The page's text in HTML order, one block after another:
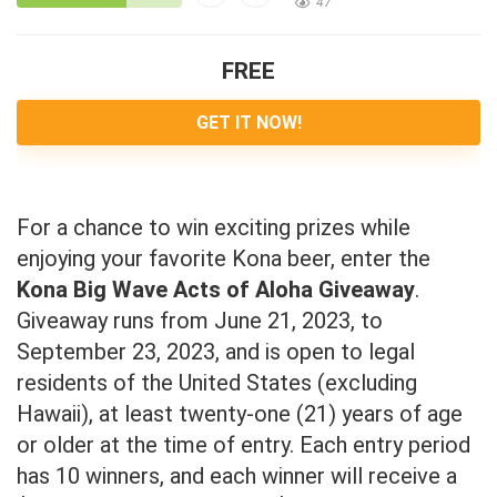
FREE
GET IT NOW!
For a chance to win exciting prizes while
enjoying your favorite Kona beer, enter the
Kona Big Wave Acts of Aloha Giveaway.
Giveaway runs from June 21, 2023, to
September 23, 2023, and is open to legal
residents of the United States (excluding
Hawaii), at least twenty-one (21) years of age
or older at the time of entry. Each entry period
has 10 winners, and each winner will receive a